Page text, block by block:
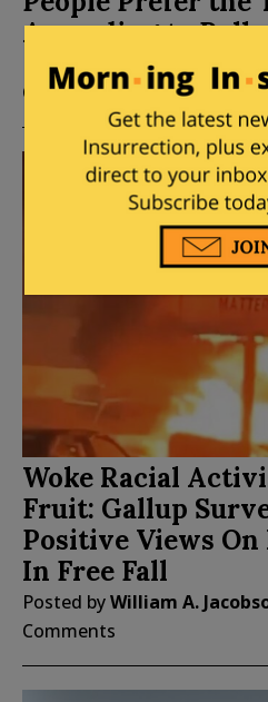
According to Poll
Posted by Mike LaChance
Comments
Woke Racial
Fruit: Gallup
Positive Views On
In Free Fall
Posted byWilliam A.
Comments